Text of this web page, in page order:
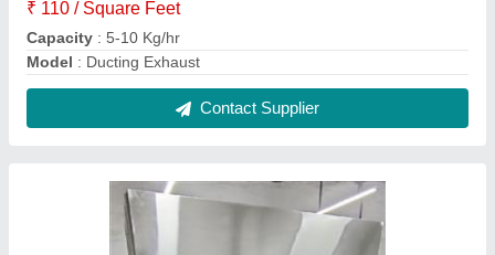
₹ 85,000
Capacity: 5-10 Kg/hr
Model: 4 Door Freezer